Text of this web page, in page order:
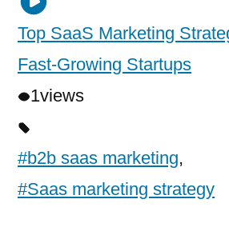
Top SaaS Marketing
Fast-Growing Startups
1views
#b2b saas marketing,
#Saas marketing strategy